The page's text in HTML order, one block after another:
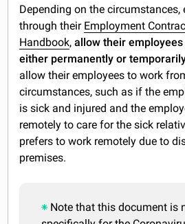
Depending on the circumstances,
through their Employment
Handbook, allow their
either permanently or
allow their employees to work
circumstances, such as if the
is sick and injured and the
remotely to care for the sick
prefers to work remotely due to
premises.
Note that this document is